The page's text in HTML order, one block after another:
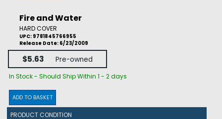
Fire and Water
HARD COVER
UPC: 9781845766955
Release Date: 6/23/2009
$5.63 Pre-owned
In Stock - Should Ship Within 1 - 2 days
ADD TO BASKET
PRODUCT CONDITION